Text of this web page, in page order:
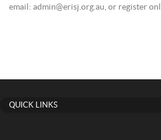
email: admin@erisj.org.au, or register
QUICK LINKS